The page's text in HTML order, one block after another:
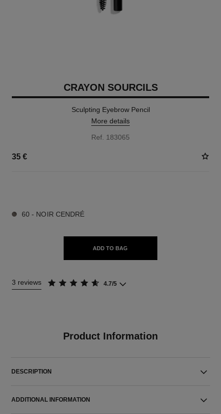
CRAYON SOURCILS
Sculpting Eyebrow Pencil
More details
Ref. 183065
35 €
60 - NOIR CENDRÉ
ADD TO BAG
3 reviews 4.7/5
Product Information
DESCRIPTION
ADDITIONAL INFORMATION